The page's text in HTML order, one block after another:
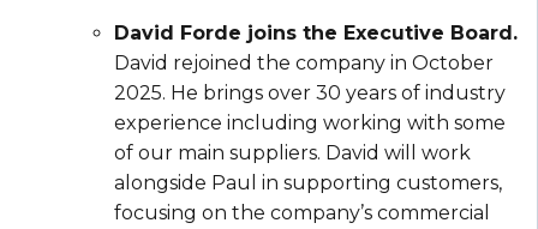
David Forde joins the Executive Board.
David rejoined the company in October
2025. He brings over 30 years of industry
experience including working with some
of our main suppliers. David will work
alongside Paul in supporting customers,
focusing on the company’s commercial